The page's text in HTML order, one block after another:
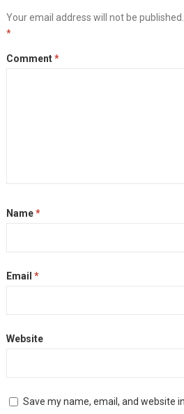
Your email address will not be published.
*
Comment*
Name*
Email *
Website
Save my name, email, and website